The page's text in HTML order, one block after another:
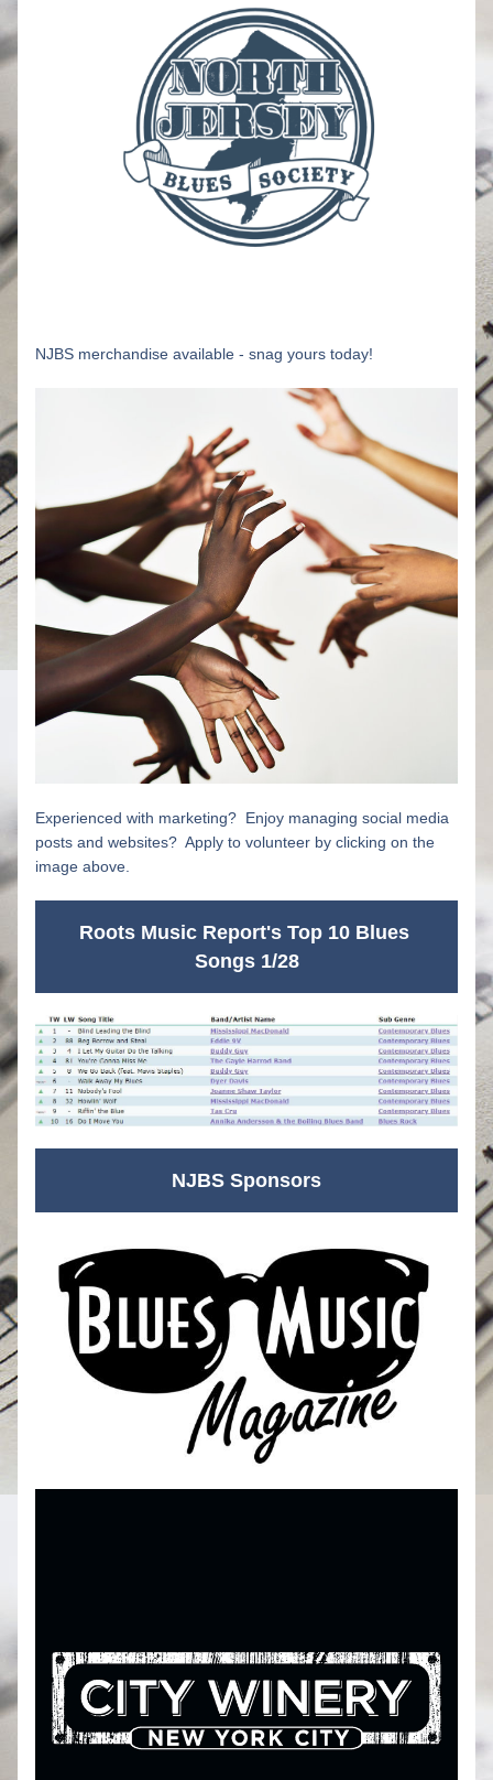
NJBS merchandise available - snag yours today!
Experienced with marketing?  Enjoy managing social media
posts and websites?  Apply to volunteer by clicking on the
image above.
Roots Music Report's Top 10 Blues
Songs 1/28
NJBS Sponsors